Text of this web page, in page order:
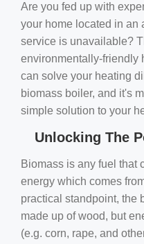
Are you fed up with
your home located in an
service is unavailable?
environmentally-friendly
can solve your heating
biomass boiler, and it's
simple solution to your
Unlocking The
Biomass is any fuel that
energy which comes
practical standpoint, the
made up of wood, but
(e.g. corn, rape, and